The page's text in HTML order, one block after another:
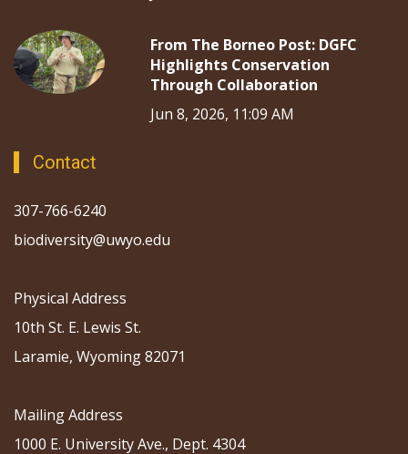
From The Borneo Post: DGFC
Highlights Conservation
Through Collaboration
Jun 8, 2026, 11:09 AM
Contact
307-766-6240
biodiversity@uwyo.edu
Physical Address
10th St. E. Lewis St.
Laramie, Wyoming 82071
Mailing Address
1000 E. University Ave., Dept. 4304